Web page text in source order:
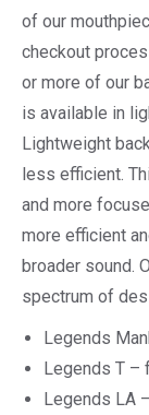
of our
checkout
or more of our
is available in
Lightweight
less efficient.
and more
more efficient
broader sound.
spectrum of
Legends
Legends T –
Legends LA